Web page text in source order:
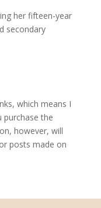
her fifteen-year
secondary
which means I
purchase the
however, will
posts made on